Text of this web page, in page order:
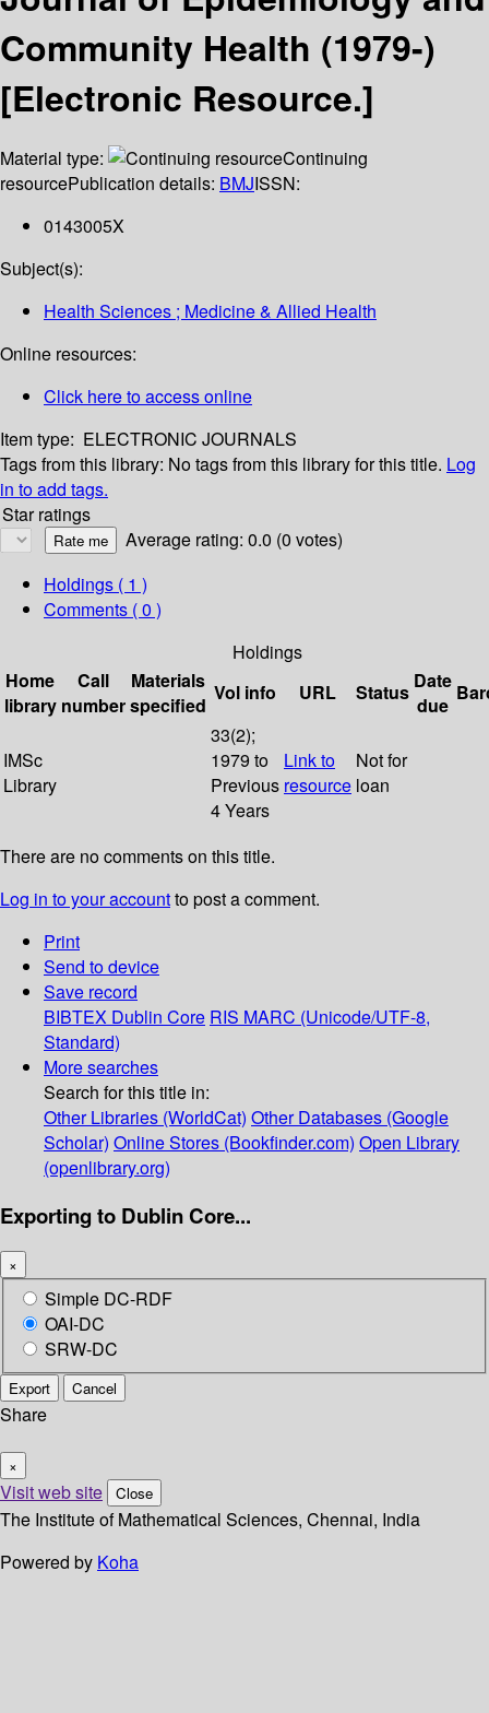
Community Health (1979-)
[Electronic Resource.]
Material type:
Continuing
resourcePublication details: BMJISSN:
0143005X
Subject(s):
Health Sciences ; Medicine & Allied Health
Online resources:
Click here to access online
Item type: ELECTRONIC JOURNALS
Tags from this library: No tags from this library for this title. Log
in to add tags.
Star ratings
Average rating: 0.0 (0 votes)
Holdings ( 1 )
Comments ( 0 )
Holdings
Home
library
Call
number
Materials
specified
Vol info URL Status Date
due
IMSc
Library
33(2);
1979 to
Previous
4 Years
Link to
resource
Not for
loan
There are no comments on this title.
Log in to your accountto post a comment.
Print
Send to device
Save record
BIBTEX Dublin Core RIS MARC (Unicode/UTF-8,
Standard)
More searches
Search for this title in:
Other Libraries (WorldCat) Other Databases (Google
Scholar) Online Stores (Bookfinder.com) Open Library
(openlibrary.org)
Exporting to Dublin Core...
×
Simple DC-RDF
OAI-DC
SRW-DC
Export Cancel
Share
×
Visit web site Close
The Institute of Mathematical Sciences, Chennai, India
Powered by Koha